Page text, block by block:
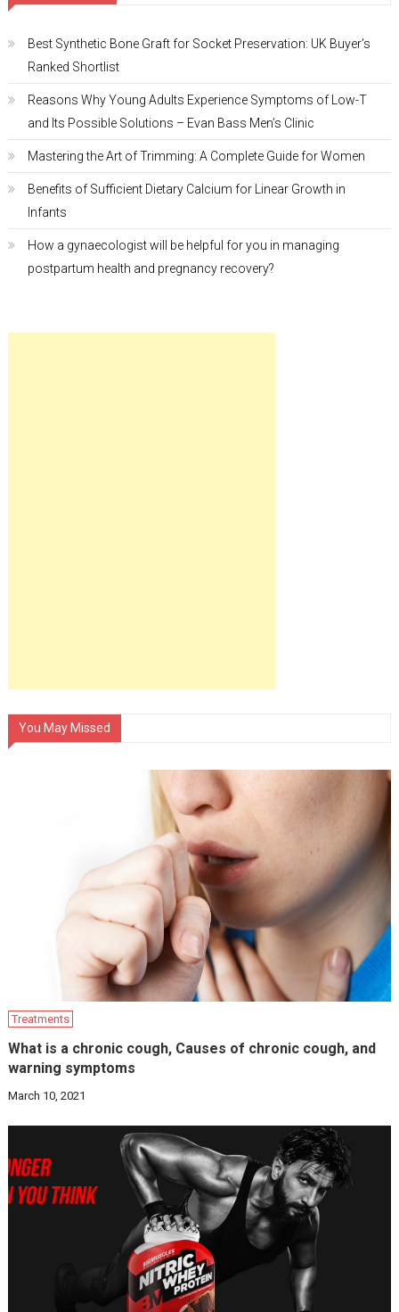
Best Synthetic Bone Graft for Socket Preservation: UK Buyer’s
Ranked Shortlist
Reasons Why Young Adults Experience Symptoms of Low-T
and Its Possible Solutions – Evan Bass Men’s Clinic
Mastering the Art of Trimming: A Complete Guide for Women
Benefits of Sufficient Dietary Calcium for Linear Growth in
Infants
How a gynaecologist will be helpful for you in managing
postpartum health and pregnancy recovery?
You May Missed
Treatments
What is a chronic cough, Causes of chronic cough, and
warning symptoms
March 10, 2021